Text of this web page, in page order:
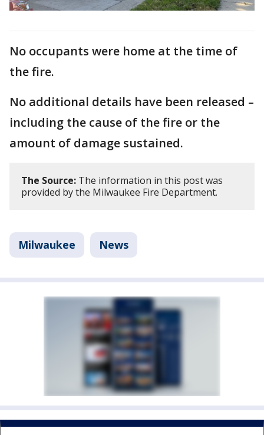
No occupants were home at the time of
the fire.
No additional details have been released –
including the cause of the fire or the
amount of damage sustained.
The Source: The information in this post was
provided by the Milwaukee Fire Department.
Milwaukee News